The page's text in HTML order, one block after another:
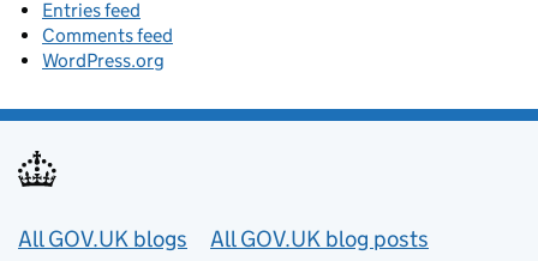
Entries feed
Comments feed
WordPress.org
Useful links
All GOV.UK blogs All GOV.UK blog posts